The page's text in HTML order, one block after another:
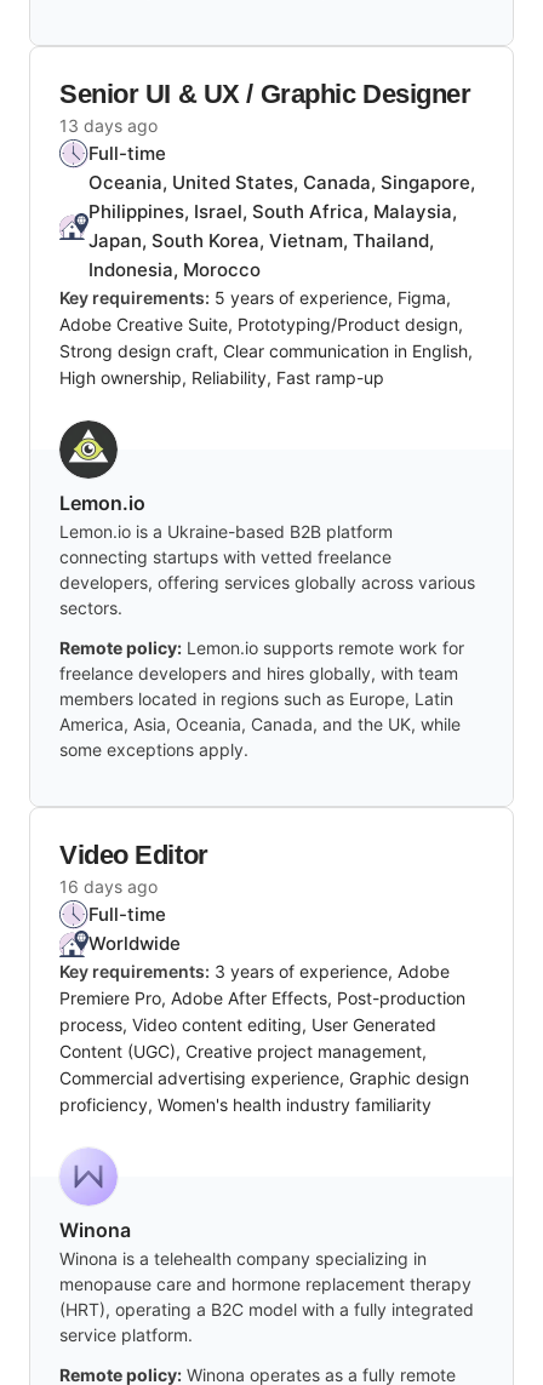
Senior UI & UX / Graphic Designer
13 days ago
Full-time
Oceania, United States, Canada, Singapore,
Philippines, Israel, South Africa, Malaysia,
Japan, South Korea, Vietnam, Thailand,
Indonesia, Morocco
Key requirements: 5 years of experience, Figma,
Adobe Creative Suite, Prototyping/Product design,
Strong design craft, Clear communication in English,
High ownership, Reliability, Fast ramp-up
Lemon.io
Lemon.io is a Ukraine-based B2B platform
connecting startups with vetted freelance
developers, offering services globally across various
sectors.
Remote policy: Lemon.io supports remote work for
freelance developers and hires globally, with team
members located in regions such as Europe, Latin
America, Asia, Oceania, Canada, and the UK, while
some exceptions apply.
Video Editor
16 days ago
Full-time
Worldwide
Key requirements: 3 years of experience, Adobe
Premiere Pro, Adobe After Effects, Post-production
process, Video content editing, User Generated
Content (UGC), Creative project management,
Commercial advertising experience, Graphic design
proficiency, Women's health industry familiarity
Winona
Winona is a telehealth company specializing in
menopause care and hormone replacement therapy
(HRT), operating a B2C model with a fully integrated
service platform.
Remote policy: Winona operates as a fully remote